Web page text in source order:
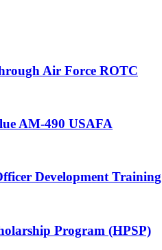
Air Force ROTC
AM-490 USAFA
Development Training
Program (HPSP)